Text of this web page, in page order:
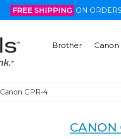
FREE SHIPPING ON
Brother Canon
Canon GPR-4
CANON